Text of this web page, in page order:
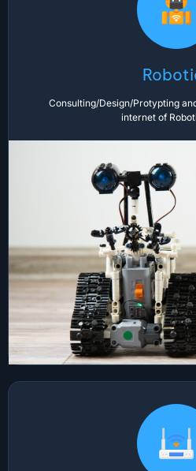
Consulting/Design/Protypting
internet of